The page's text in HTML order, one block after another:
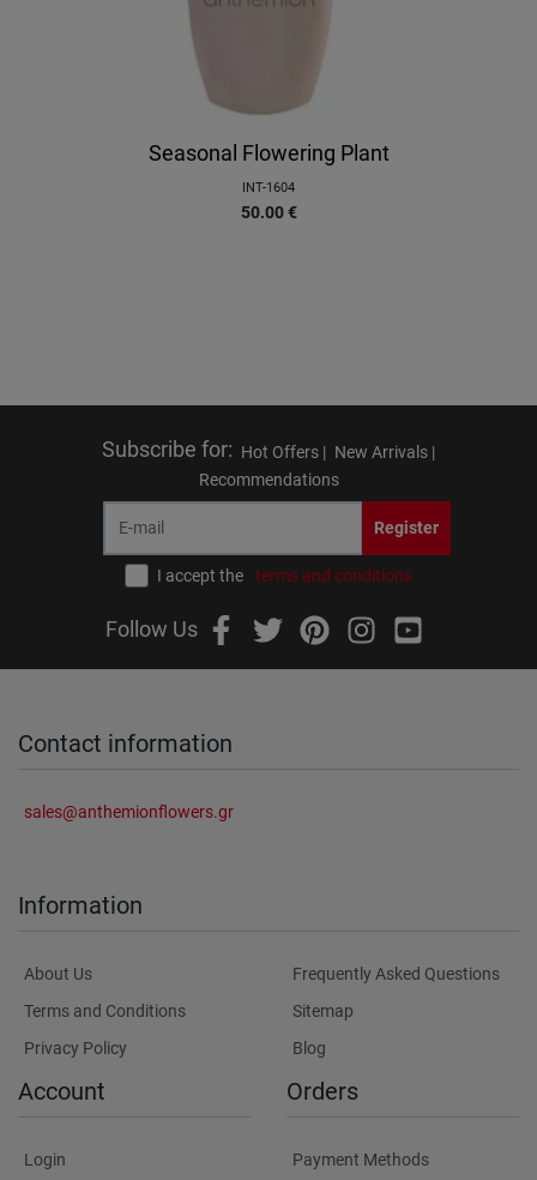
Seasonal Flowering Plant
INT-1604
50.00 €
Subscribe for: Hot Offers | New Arrivals |
Recommendations
Register
I accept the terms and conditions
Follow Us
Contact information
sales@anthemionflowers.gr
Information
About Us
Terms and Conditions
Privacy Policy
Frequently Asked Questions
Sitemap
Blog
Account
Login
Orders
Payment Methods